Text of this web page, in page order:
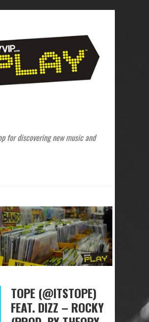
for discovering new music and
TOPE (@ITSTOPE)
FEAT. DIZZ – ROCKY